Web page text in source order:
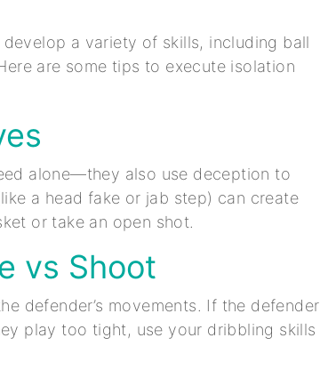
a variety of skills, including ball
are some tips to execute isolation
alone—they also use deception to
a head fake or jab step) can create
or take an open shot.
vs Shoot
defender’s movements. If the defender
play too tight, use your dribbling skills